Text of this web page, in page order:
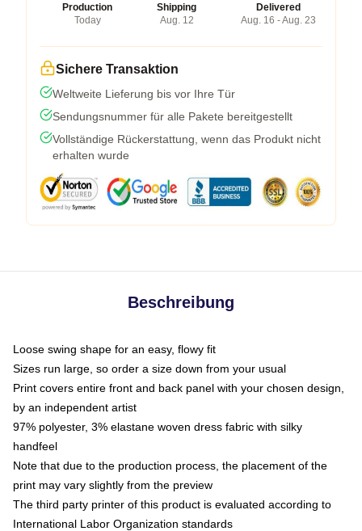
Production
Today
Shipping
Aug. 12
Delivered
Aug. 16 - Aug. 23
Sichere Transaktion
Weltweite Lieferung bis vor Ihre Tür
Sendungsnummer für alle Pakete bereitgestellt
Vollständige Rückerstattung, wenn das Produkt nicht
erhalten wurde
Beschreibung
Loose swing shape for an easy, flowy fit
Sizes run large, so order a size down from your usual
Print covers entire front and back panel with your chosen design,
by an independent artist
97% polyester, 3% elastane woven dress fabric with silky
handfeel
Note that due to the production process, the placement of the
print may vary slightly from the preview
The third party printer of this product is evaluated according to
International Labor Organization standards